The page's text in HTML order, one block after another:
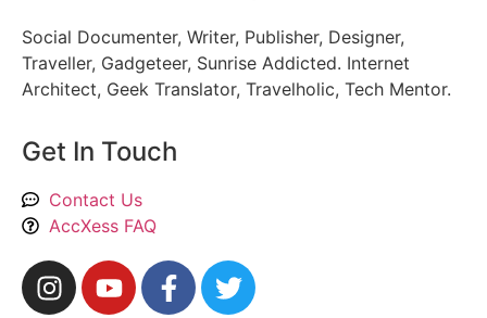
Social Documenter, Writer, Publisher, Designer,
Traveller, Gadgeteer, Sunrise Addicted. Internet
Architect, Geek Translator, Travelholic, Tech Mentor.
Get In Touch
Contact Us
AccXess FAQ